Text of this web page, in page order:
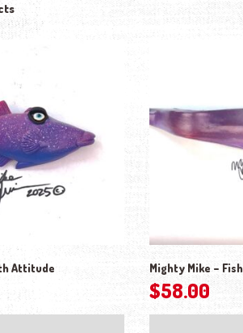
Attitude Mighty Mike –
$58.00